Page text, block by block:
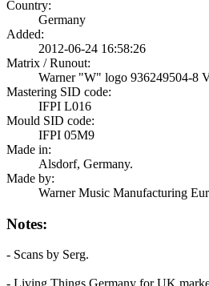
Country:
Germany
Added:
2012-06-24 16:58:26
Matrix / Runout:
Warner "W" logo 936249504-8
Mastering SID code:
IFPI L016
Mould SID code:
IFPI 05M9
Made in:
Alsdorf, Germany.
Made by:
Warner Music Manufacturing
Notes:
- Scans by Serg.